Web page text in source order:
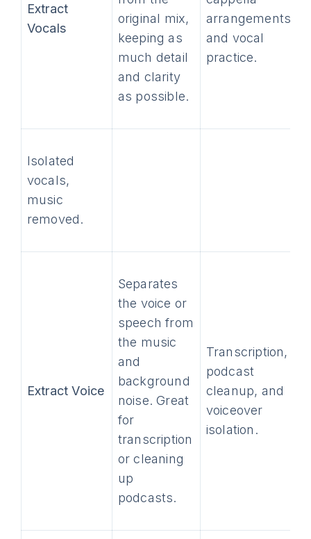
Extract
Vocals
original mix,
keeping as
much detail
and clarity
as possible.
arrangements,
and vocal
practice.
Isolated
vocals,
music
removed.
Extract Voice
Separates
the voice or
speech from
the music
and
background
noise. Great
for
transcription
or cleaning
up
podcasts.
Transcription,
podcast
cleanup, and
voiceover
isolation.